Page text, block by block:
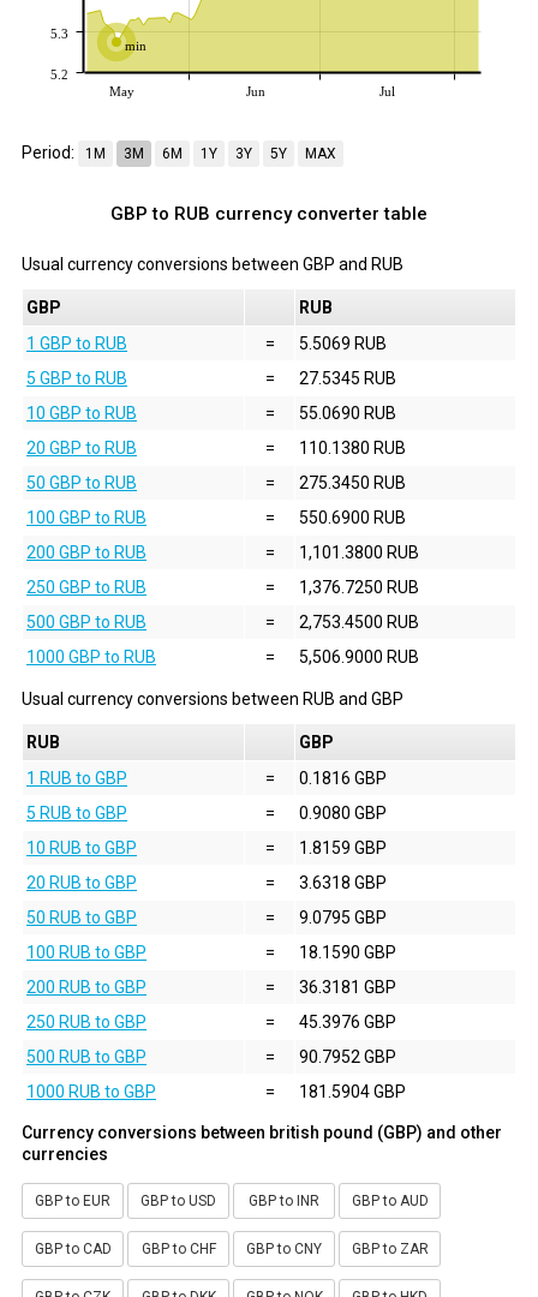
min
May Jun Jul
5.2
5.3
Period: 1M 3M 6M 1Y 3Y 5Y MAX
GBP to RUB currency converter table
Usual currency conversions between GBP and RUB
GBP
RUB
1 GBP to RUB
=
5.5069 RUB
5 GBP to RUB
=
27.5345 RUB
10 GBP to RUB
=
55.0690 RUB
20 GBP to RUB
=
110.1380 RUB
50 GBP to RUB
=
275.3450 RUB
100 GBP to RUB
=
550.6900 RUB
200 GBP to RUB
=
1,101.3800 RUB
250 GBP to RUB
=
1,376.7250 RUB
500 GBP to RUB
=
2,753.4500 RUB
1000 GBP to RUB
= 5,506.9000 RUB
Usual currency conversions between RUB and GBP
RUB
GBP
1 RUB to GBP
=
0.1816 GBP
5 RUB to GBP
=
0.9080 GBP
10 RUB to GBP
=
1.8159 GBP
20 RUB to GBP
=
3.6318 GBP
50 RUB to GBP
=
9.0795 GBP
100 RUB to GBP
=
18.1590 GBP
200 RUB to GBP
=
36.3181 GBP
250 RUB to GBP
=
45.3976 GBP
500 RUB to GBP
=
90.7952 GBP
1000 RUB to GBP
= 181.5904 GBP
Currency conversions between british pound (GBP) and other
currencies
GBP to EUR GBP to USD GBP to INR GBP to AUD
GBP to CAD GBP to CHF GBP to CNY GBP to ZAR